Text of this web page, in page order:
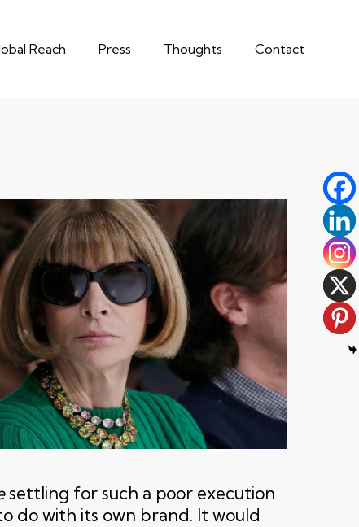
Reach Press Thoughts Contact
settling for such a poor execution
do with its own brand. It would